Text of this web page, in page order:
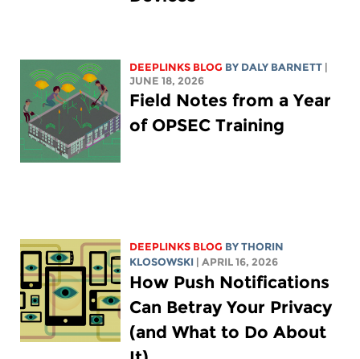
DEEPLINKS BLOG BY DALY BARNETT |
JUNE 18, 2026
Field Notes from a Year
of OPSEC Training
DEEPLINKS BLOG BYTHORIN
KLOSOWSKI | APRIL 16, 2026
How Push Notifications
Can Betray Your Privacy
(and What to Do About